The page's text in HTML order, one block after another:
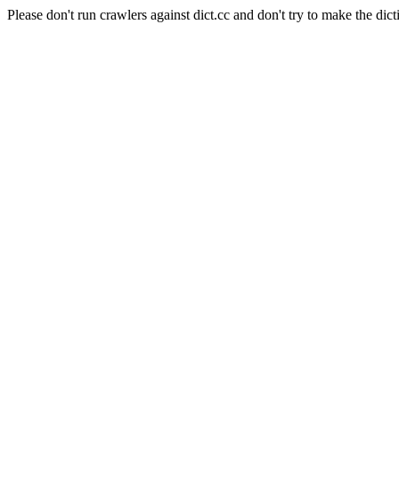
Please don't run crawlers against dict.cc and don't try to make the